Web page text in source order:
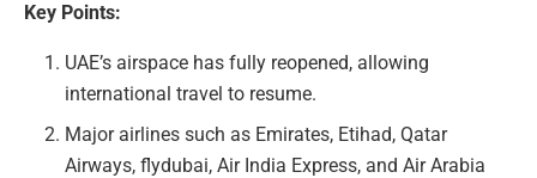
Key Points:
UAE’s airspace has fully reopened, allowing
international travel to resume.
Major airlines such as Emirates, Etihad, Qatar
Airways, flydubai, Air India Express, and Air Arabia